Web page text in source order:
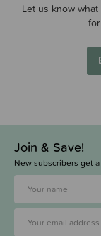
Let us know
Join & Save!
New subscribers get